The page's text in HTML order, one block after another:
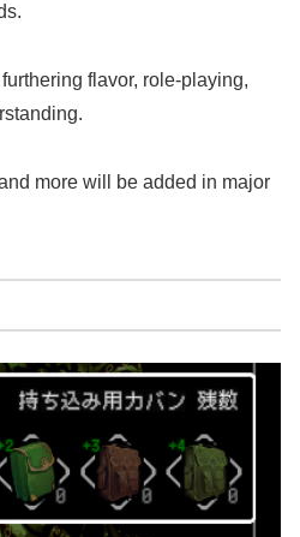
flavor, role-playing,
more will be added in major